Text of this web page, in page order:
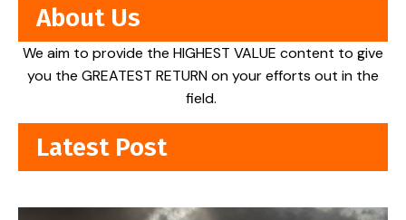
About Us
We aim to provide the HIGHEST VALUE content to give
you the GREATEST RETURN on your efforts out in the
field.
Latest Post